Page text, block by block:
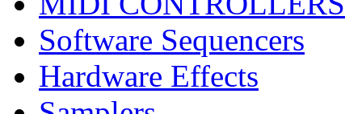
Software Sequencers
Hardware Effects